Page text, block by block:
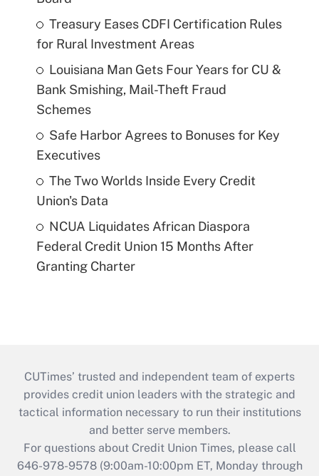
Treasury Eases CDFI Certification Rules
for Rural Investment Areas
Louisiana Man Gets Four Years for CU &
Bank Smishing, Mail-Theft Fraud
Schemes
Safe Harbor Agrees to Bonuses for Key
Executives
The Two Worlds Inside Every Credit
Union's Data
NCUA Liquidates African Diaspora
Federal Credit Union 15 Months After
Granting Charter
CUTimes’ trusted and independent team of experts
provides credit union leaders with the strategic and
tactical information necessary to run their institutions
and better serve members.
For questions about Credit Union Times, please call
646-978-9578 (9:00am-10:00pm ET, Monday through